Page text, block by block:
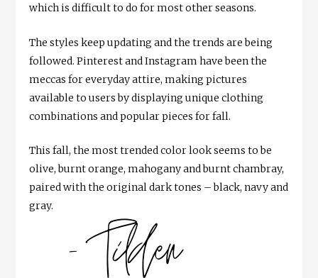
which is difficult to do for most other seasons.
The styles keep updating and the trends are being
followed. Pinterest and Instagram have been the
meccas for everyday attire, making pictures
available to users by displaying unique clothing
combinations and popular pieces for fall.
This fall, the most trended color look seems to be
olive, burnt orange, mahogany and burnt chambray,
paired with the original dark tones – black, navy and
gray.